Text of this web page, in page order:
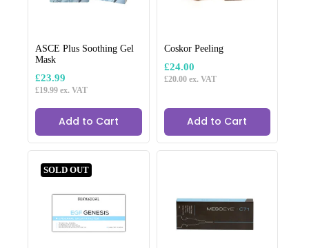
ASCE Plus Soothing Gel
Mask
£23.99
£19.99 ex. VAT
Add to Cart
Coskor Peeling
£24.00
£20.00ex. VAT
Add to Cart
SOLD OUT